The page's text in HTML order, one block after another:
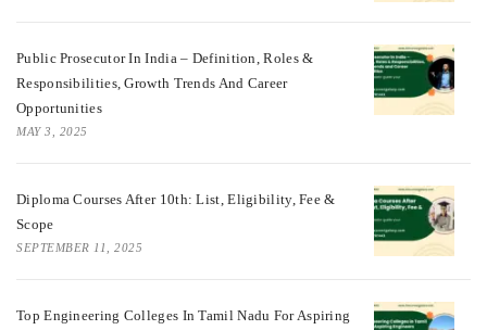
Public Prosecutor In India – Definition, Roles &
Responsibilities, Growth Trends And Career
Opportunities
MAY 3, 2025
Diploma Courses After 10th: List, Eligibility, Fee &
Scope
SEPTEMBER 11, 2025
Top Engineering Colleges In Tamil Nadu For Aspiring